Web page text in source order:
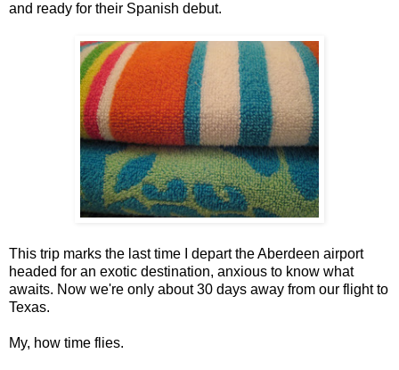
and ready for their Spanish debut.
This trip marks the last time I depart the Aberdeen airport
headed for an exotic destination, anxious to know what
awaits. Now we're only about 30 days away from our flight to
Texas.
My, how time flies.